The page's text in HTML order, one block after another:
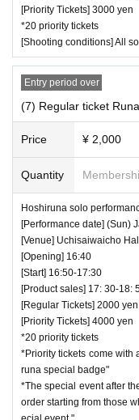
[Priority Tickets] 3000 yen
*20 priority tickets
[Shooting conditions] All
Entry period over
(7) Regular ticket
Price ¥ 2,000
Quantity
Hoshiruna solo
[Performance date] (Sun)
[Venue] Uchisaiwaicho
[Opening] 16:40
[Start] 16:50-17:30
[Product sales] 17: 30-18:
[Regular Tickets] 2000 yen
[Priority Tickets] 4000 yen
*20 priority tickets
*Priority tickets come with
runa special badge"
*The special event after
order starting from those